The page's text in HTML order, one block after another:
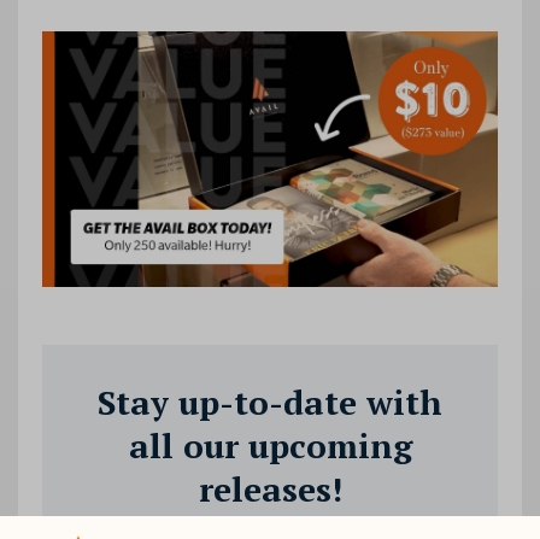
Stay up-to-date with
all our upcoming
releases!